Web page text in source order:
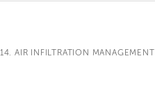
14. AIR INFILTRATION MANAGEMENT